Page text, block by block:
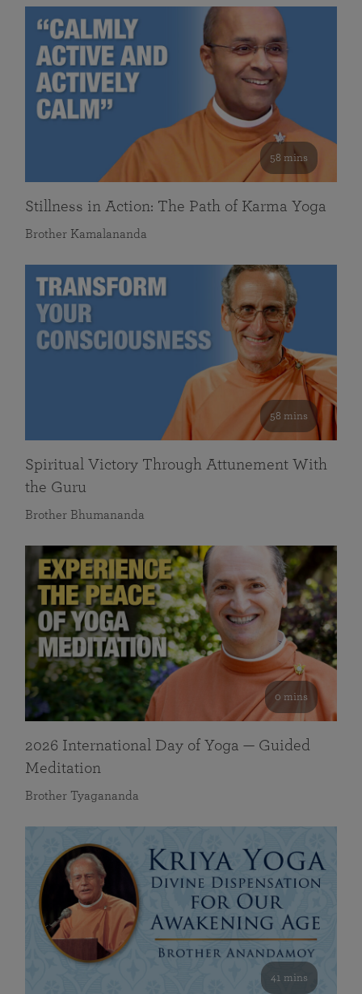
58 mins
Stillness in Action: The Path of Karma Yoga
Brother Kamalananda
58 mins
Spiritual Victory Through Attunement With
the Guru
Brother Bhumananda
0 mins
2026 International Day of Yoga — Guided
Meditation
Brother Tyagananda
41 mins